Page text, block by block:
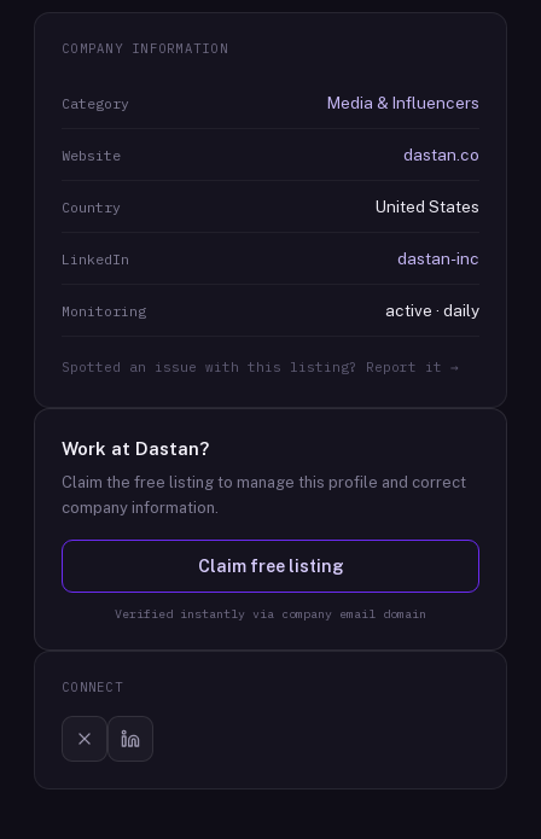
COMPANY INFORMATION
Category Media & Influencers
Website dastan.co
Country United States
LinkedIn dastan-inc
Monitoring active · daily
Spotted an issue with this listing? Report it →
Work at Dastan?
Claim the free listing to manage this profile and correct
company information.
Claim free listing
Verified instantly via company email domain
CONNECT